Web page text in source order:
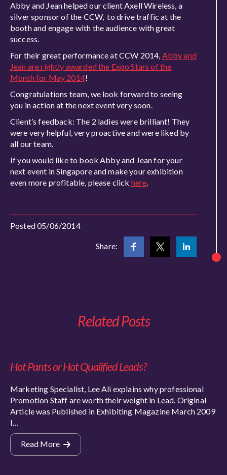
Abby and Jean helped our client Axell Wireless, a
silver sponsor of the CCW, to drive traffic at the
booth and engage with the audience with great
success.
For their great performance at CCW 2014, Abby and
Jean are rightly awarded the Expo Stars of the
Month for May 2014!
Congratulations team, we look forward to seeing
you in action at the next event very soon.
Client’s feedback: The 2 ladies were brilliant! They
were very helpful, very proactive and were liked by
all our team.
If you would like to book Abby and Jean for your
next event in Singapore and make your exhibition
even more profitable, please click here.
Posted 05/06/2014
Share:
Related Posts
Hot Pants or Hot Qualified Leads?
Marketing Specialist, Lee Ali explains why professional
Promotion Staff are worth their weight in Lead. Original
Article was Published in Exhibiting Magazine March 2009
I…
Read More